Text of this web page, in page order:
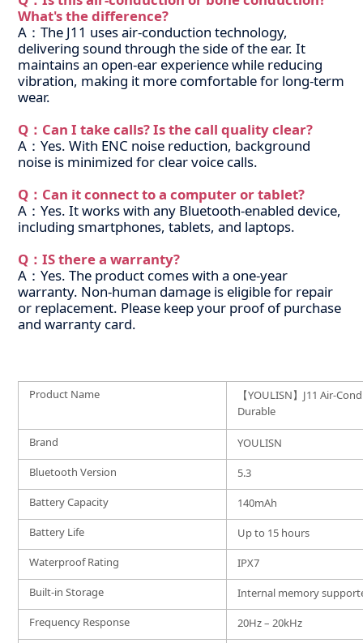
What's the difference?
A：The J11 uses air-conduction technology,
delivering sound through the side of the ear. It
maintains an open-ear experience while reducing
vibration, making it more comfortable for long-term
wear.
Q：Can I take calls? Is the call quality clear?
A：Yes. With ENC noise reduction, background
noise is minimized for clear voice calls.
Q：Can it connect to a computer or tablet?
A：Yes. It works with any Bluetooth-enabled device,
including smartphones, tablets, and laptops.
Q：IS there a warranty?
A：Yes. The product comes with a one-year
warranty. Non-human damage is eligible for repair
or replacement. Please keep your proof of purchase
and warranty card.
Product Name
【YOULISN】J11 Air-
Durable
Brand
YOULISN
Bluetooth Version
5.3
Battery Capacity
140mAh
Battery Life
Up to 15 hours
Waterproof Rating
IPX7
Built-in Storage
Internal memory
Frequency Response
20Hz – 20kHz